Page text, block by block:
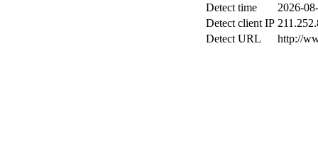
Detect time
2026-
Detect client IP
Detect URL
http://